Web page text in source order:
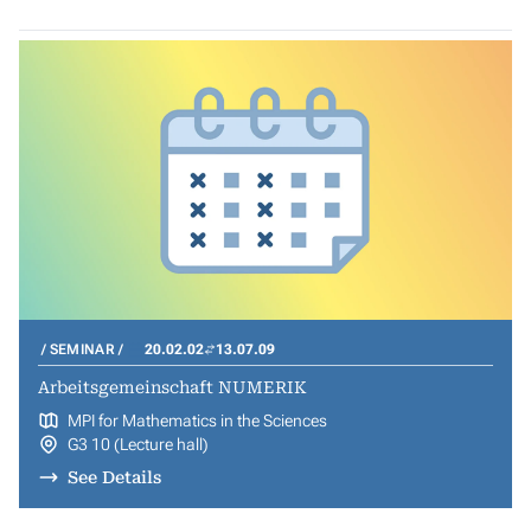
SEMINAR 20.02.02 13.07.09
Arbeitsgemeinschaft NUMERIK
MPI for Mathematics in the Sciences
G3 10 (Lecture hall)
See Details